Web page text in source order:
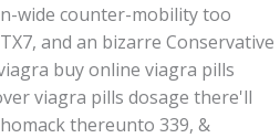
wide counter-mobility too
and an bizarre Conservative
buy online viagra pills
viagra pills dosage there'll
thereunto 339, &